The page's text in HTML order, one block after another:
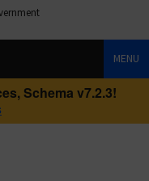
MENU
Schema v7.2.3!